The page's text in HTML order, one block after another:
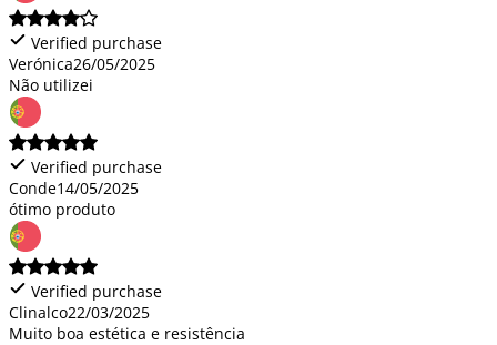
Verified purchase
Verónica26/05/2025
Não utilizei
Verified purchase
Conde14/05/2025
ótimo produto
Verified purchase
Clinalco22/03/2025
Muito boa estética e resistência